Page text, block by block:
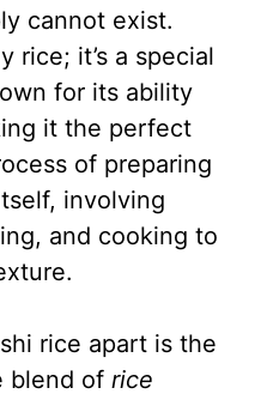
cannot exist.
rice; it’s a special
for its ability
it the perfect
of preparing
involving
and cooking to
rice apart is the
blend of rice